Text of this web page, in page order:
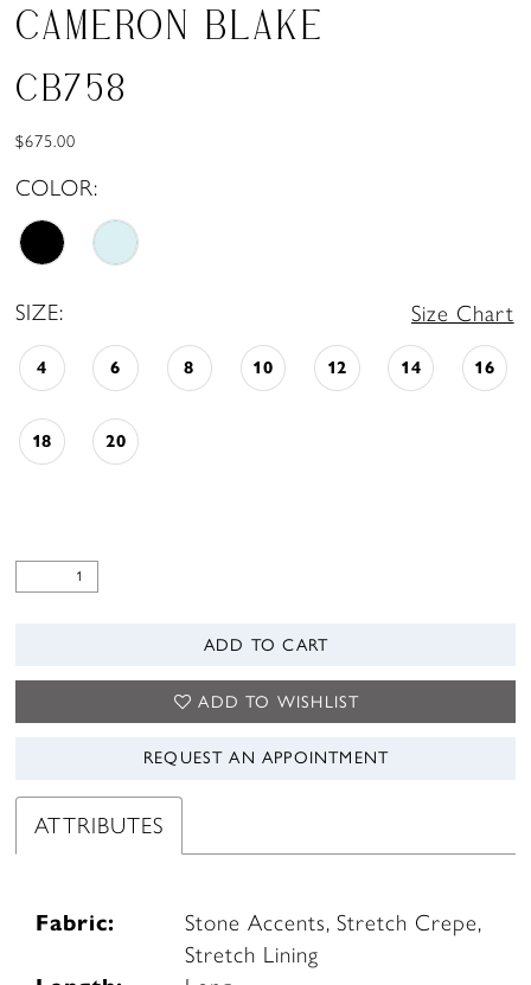
CAMERON BLAKE
CB758
$675.00
COLOR:
SIZE: Size Chart
4 6 8 10 12 14 16
18 20
ADD TO CART
ADD TO WISHLIST
REQUEST AN APPOINTMENT
ATTRIBUTES
Fabric:
Stone Accents, Stretch Crepe,
Stretch Lining